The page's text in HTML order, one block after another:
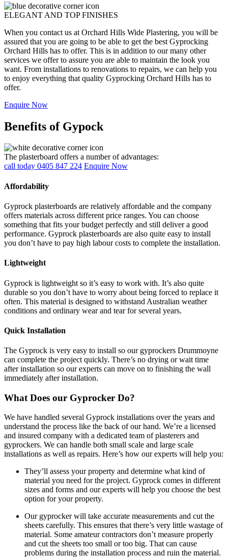
ELEGANT AND TOP FINISHES
When you contact us at Orchard Hills Wide Plastering, you will be
assured that you are going to be able to get the best Gyprocking
Orchard Hills has to offer. This is in addition to our many other
services we offer to assure you are able to maintain the look you
want. From installations to renovations to repairs, we can help you
to enjoy everything that quality Gyprocking Orchard Hills has to
offer.
Enquire Now
Benefits of Gypock
The plasterboard offers a number of advantages:
call today 0405 847 224 Enquire Now
Affordability
Gyprock plasterboards are relatively affordable and the company
offers materials across different price ranges. You can choose
something that fits your budget perfectly and still deliver a good
performance. Gyprock plasterboards are also quite easy to install
you don’t have to pay high labour costs to complete the installation.
Lightweight
Gyprock is lightweight so it’s easy to work with. It’s also quite
durable so you don’t have to worry about being forced to replace it
often. This material is designed to withstand Australian weather
conditions and ordinary wear and tear for several years.
Quick Installation
The Gyprock is very easy to install so our gyprockers Drummoyne
can complete the project quickly. There’s no drying or wait time
after installation so our experts can move on to finishing the wall
immediately after installation.
What Does our Gyprocker Do?
We have handled several Gyprock installations over the years and
understand the process like the back of our hand. We’re a licensed
and insured company with a dedicated team of plasterers and
gyprockers. We can handle both small scale and large scale
installations as well as repairs. Here’s how our experts will help you:
They’ll assess your property and determine what kind of
material you need for the project. Gyprock comes in different
sizes and forms and our experts will help you choose the best
option for your property.
Our gyprocker will take accurate measurements and cut the
sheets carefully. This ensures that there’s very little wastage of
material. Some amateur contractors don’t measure properly
and cut the sheets too small or too big. That can cause
problems during the installation process and ruin the material.